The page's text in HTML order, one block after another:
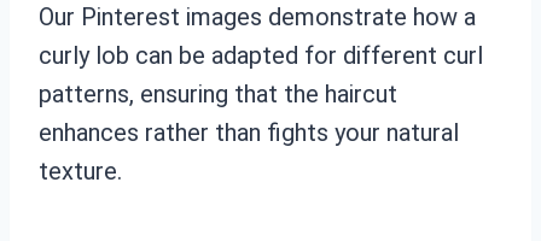
Our Pinterest images demonstrate how a
curly lob can be adapted for different curl
patterns, ensuring that the haircut
enhances rather than fights your natural
texture.